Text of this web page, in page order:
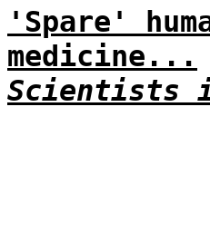
'Spare'
medicine...
Scientists